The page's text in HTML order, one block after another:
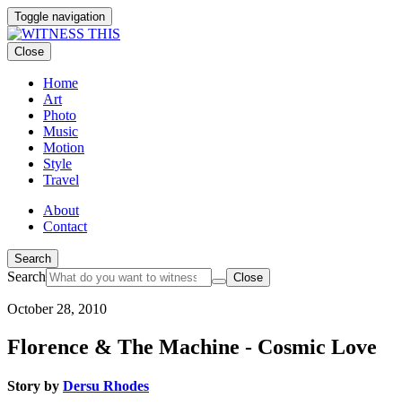
Toggle navigation
Close
Home
Art
Photo
Music
Motion
Style
Travel
About
Contact
Search
Search Close
October 28, 2010
Florence & The Machine - Cosmic Love
Story by Dersu Rhodes